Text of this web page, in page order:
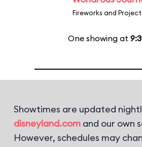
Fireworks and
One showing at
Showtimes are updated
disneyland.com and our own
However, schedules may